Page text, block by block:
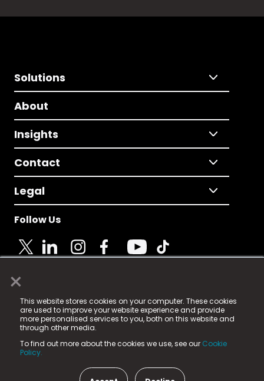
×
This website stores cookies on your computer. These cookies
are used to improve your website experience and provide
more personalised services to you, both on this website and
through other media.
To find out more about the cookies we use, see our Cookie
Policy.
Solutions
About
Insights
Contact
Legal
Follow Us
© 2025 Fame Media Tech Limited. n-gage.io is a
registered trademark.
Fame Media Tech (trading as n-gage.io) is registered
in England & Wales
15 Parsons Court, Welbury Way, Aycliffe Business Park,
County Durham, DL5 6ZE (Company Number